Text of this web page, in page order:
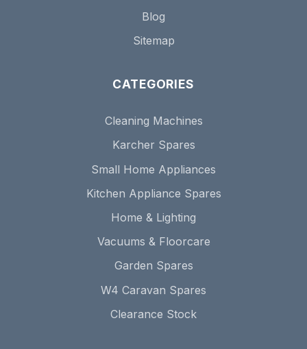
Blog
Sitemap
CATEGORIES
Cleaning Machines
Karcher Spares
Small Home Appliances
Kitchen Appliance Spares
Home & Lighting
Vacuums & Floorcare
Garden Spares
W4 Caravan Spares
Clearance Stock